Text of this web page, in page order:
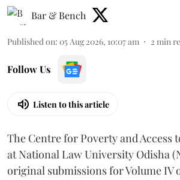
Bar & Bench
Published on: 05 Aug 2026, 10:07 am 2 min
Follow Us
Listen to this article
The Centre for Poverty and Access
at National Law University Odisha
original submissions for Volume IV